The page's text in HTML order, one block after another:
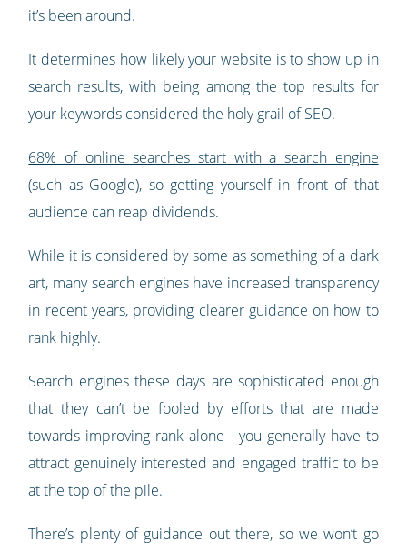
it’s been around.
It determines how likely your website is to show up in
search results, with being among the top results for
your keywords considered the holy grail of SEO.
68% of online searches start with a search engine
(such as Google), so getting yourself in front of that
audience can reap dividends.
While it is considered by some as something of a dark
art, many search engines have increased transparency
in recent years, providing clearer guidance on how to
rank highly.
Search engines these days are sophisticated enough
that they can’t be fooled by efforts that are made
towards improving rank alone—you generally have to
attract genuinely interested and engaged traffic to be
at the top of the pile.
There’s plenty of guidance out there, so we won’t go